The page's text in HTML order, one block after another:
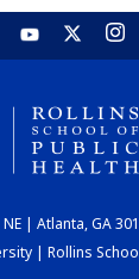
| Atlanta, GA
| Rollins